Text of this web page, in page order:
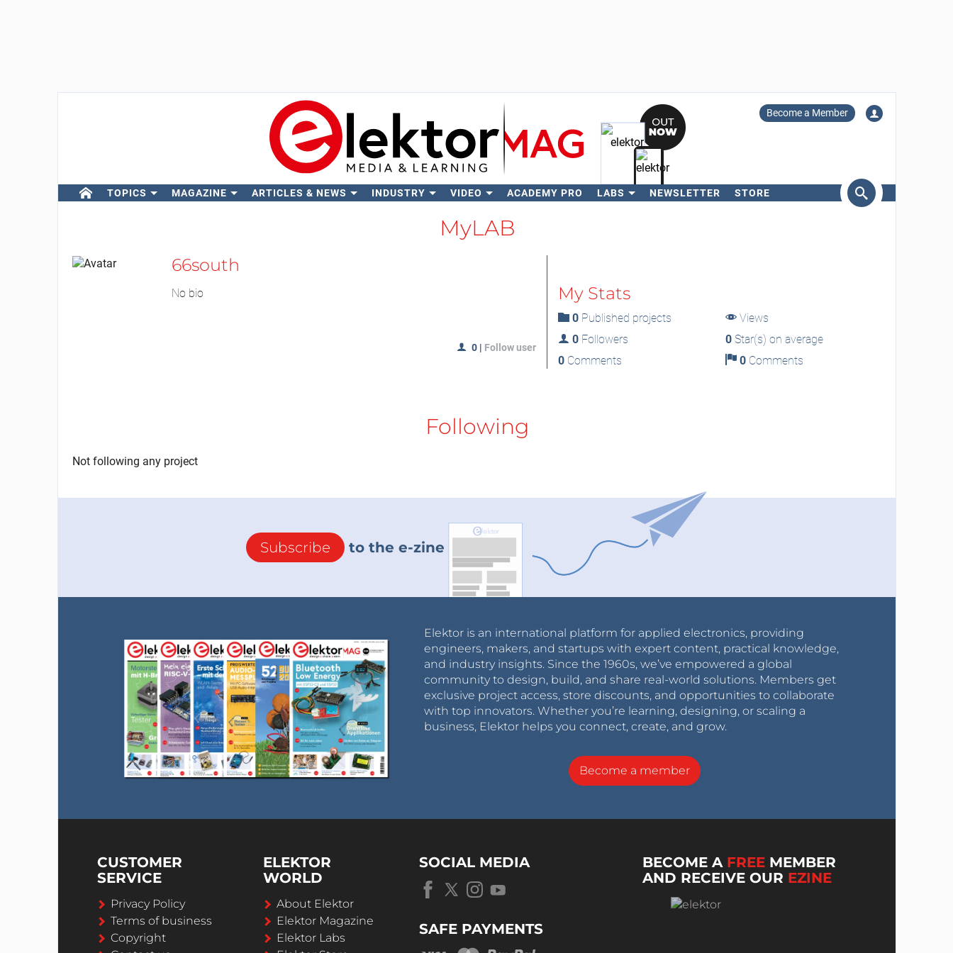
Become a Member
TOPICS MAGAZINE ARTICLES & NEWS INDUSTRY VIDEO ACADEMY PRO LABS NEWSLETTER STORE
MyLAB
66south
No bio
0 | Follow user
My Stats
0Published projects
Views
0Followers 0 Star(s) on average
0Comments 0 Comments
Following
Not following any project
Subscribe to the e-zine
Elektor is an international platform for applied electronics, providing
engineers, makers, and startups with expert content, practical knowledge,
and industry insights. Since the 1960s, we’ve empowered a global
community to design, build, and share real-world solutions. Members get
exclusive project access, store discounts, and opportunities to collaborate
with top innovators. Whether you’re learning, designing, or scaling a
business, Elektor helps you connect, create, and grow.
Become a member
CUSTOMER
SERVICE
Privacy Policy
Terms of business
Copyright
ELEKTOR
WORLD
About Elektor
Elektor Magazine
Elektor Labs
SOCIAL MEDIA
SAFE PAYMENTS
BECOME A FREE MEMBER
AND RECEIVE OUR EZINE